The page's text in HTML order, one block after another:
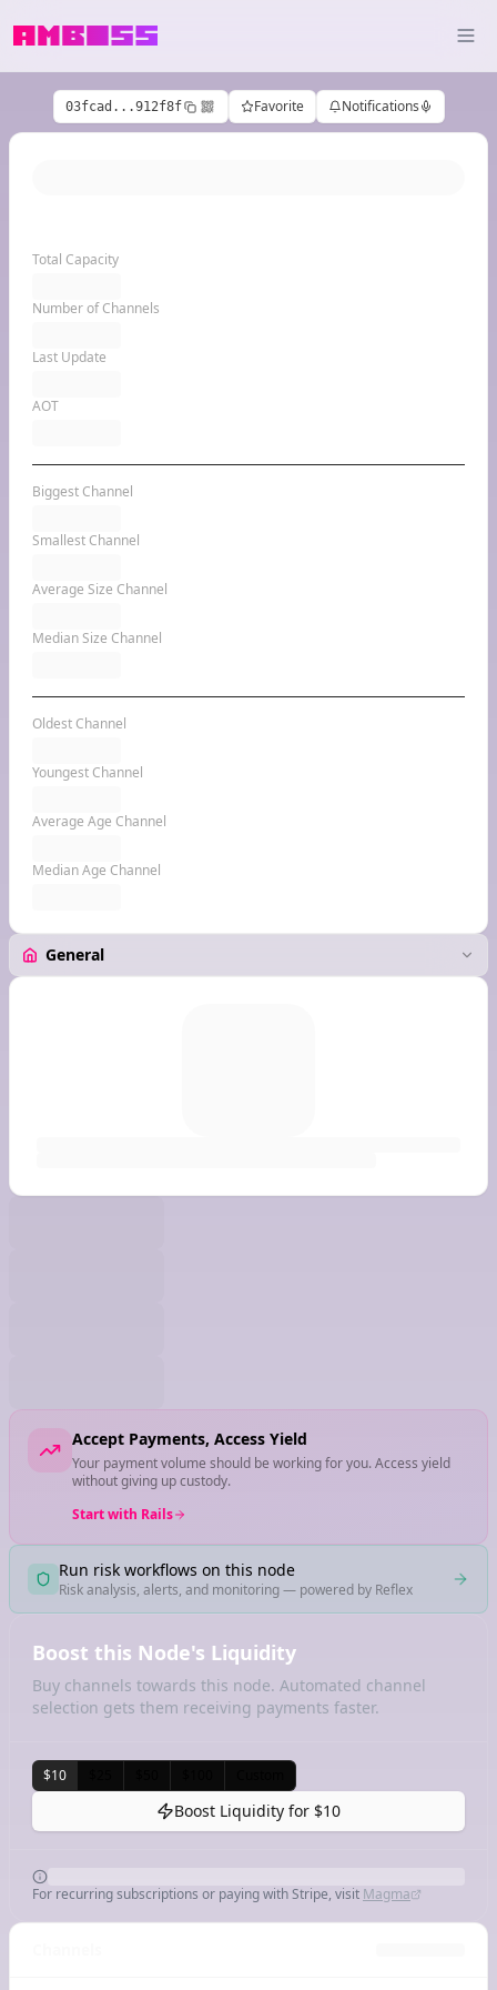
03fcad...912f8f Favorite Notifications
Total Capacity
Number of Channels
Last Update
AOT
Biggest Channel
Smallest Channel
Average Size Channel
Median Size Channel
Oldest Channel
Youngest Channel
Average Age Channel
Median Age Channel
Accept Payments, Access Yield
Your payment volume should be working for you. Access yield
without giving up custody.
Start with Rails
Run risk workflows on this node
Risk analysis, alerts, and monitoring — powered by Reflex
Boost this Node's Liquidity
Buy channels towards this node. Automated channel
selection gets them receiving payments faster.
$10
Boost Liquidity for $10
For recurring subscriptions or paying with Stripe, visit Magma